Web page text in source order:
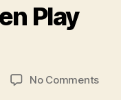
Play
No Commentson